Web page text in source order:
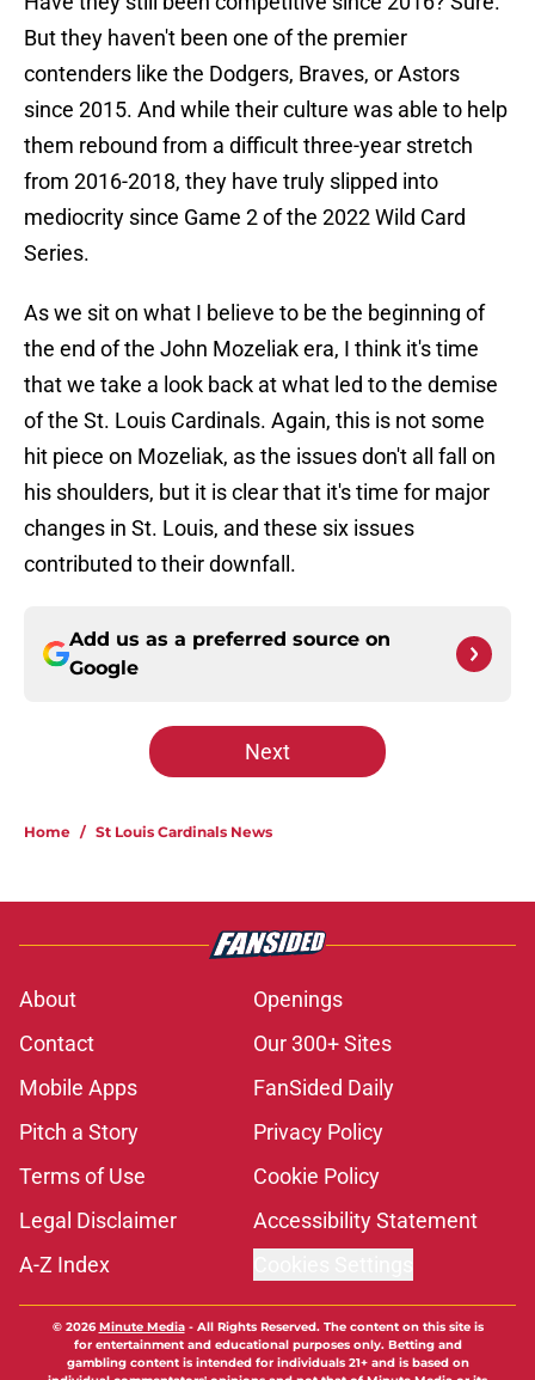
But they haven't been one of the premier
contenders like the Dodgers, Braves, or Astors
since 2015. And while their culture was able to help
them rebound from a difficult three-year stretch
from 2016-2018, they have truly slipped into
mediocrity since Game 2 of the 2022 Wild Card
Series.
As we sit on what I believe to be the beginning of
the end of the John Mozeliak era, I think it's time
that we take a look back at what led to the demise
of the St. Louis Cardinals. Again, this is not some
hit piece on Mozeliak, as the issues don't all fall on
his shoulders, but it is clear that it's time for major
changes in St. Louis, and these six issues
contributed to their downfall.
Add us as a preferred source on
Google
Next
Home / St Louis Cardinals News
About
Openings
Contact
Our 300+ Sites
Mobile Apps
FanSided Daily
Pitch a Story
Privacy Policy
Terms of Use
Cookie Policy
Legal Disclaimer
Accessibility Statement
A-Z Index
© 2026Minute Media- All Rights Reserved. The content on this site is
for entertainment and educational purposes only. Betting and
gambling content is intended for individuals 21+ and is based on